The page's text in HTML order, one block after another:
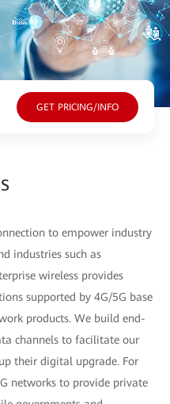
GET PRICING/INFO
to empower industry
industries such as
wireless provides
supported by 4G/5G base
products. We build end-
channels to facilitate our
their digital upgrade. For
networks to provide private